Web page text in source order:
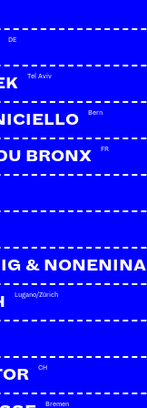
DE
Tel Aviv
Bern
BRONX FR
& NONENINA
Lugano/Zürich
CH
Bremen